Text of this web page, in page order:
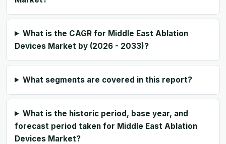
What is the CAGR for Middle East Ablation
Devices Market by (2026 - 2033)?
What segments are covered in this report?
What is the historic period, base year, and
forecast period taken for Middle East Ablation
Devices Market?